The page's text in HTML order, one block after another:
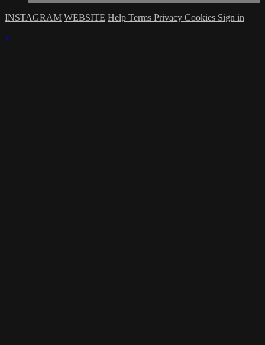
INSTAGRAM WEBSITE Help Terms Privacy Cookies Sign in
×